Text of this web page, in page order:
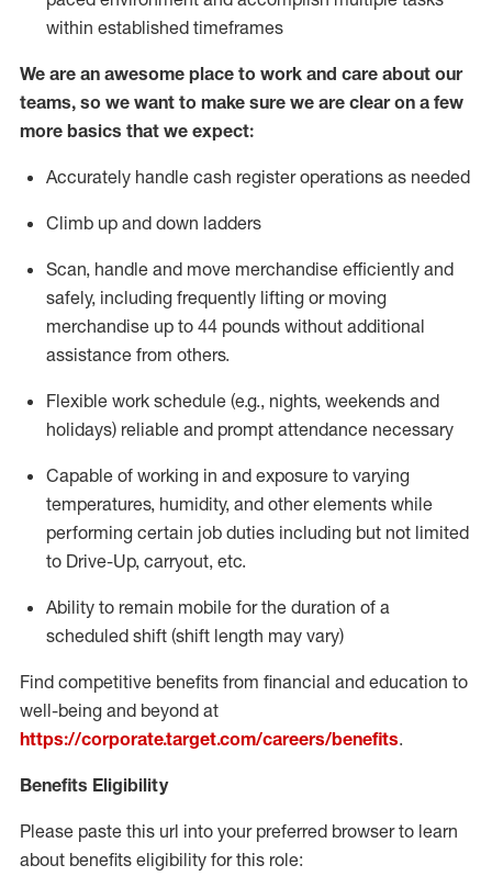
within established timeframes
We are an awesome place to work and care about our
teams, so we want to make sure we are clear on a few
more basics that we expect:
Accurately handle cash register operations as needed
Climb up and down ladders
Scan, handle and move merchandise efficiently and
safely, including frequently lifting or moving
merchandise up to 44 pounds without additional
assistance from others.
Flexible work schedule (e.g., nights, weekends and
holidays) reliable and prompt attendance necessary
Capable of working in and exposure to varying
temperatures, humidity, and other elements while
performing certain job duties including but not limited
to Drive-Up, carryout, etc.
Ability to remain mobile for the duration of a
scheduled shift (shift length may vary)
Find competitive benefits from financial and education to
well-being and beyond at
https://corporate.target.com/careers/benefits.
Benefits Eligibility
Please paste this url into your preferred browser to learn
about benefits eligibility for this role: